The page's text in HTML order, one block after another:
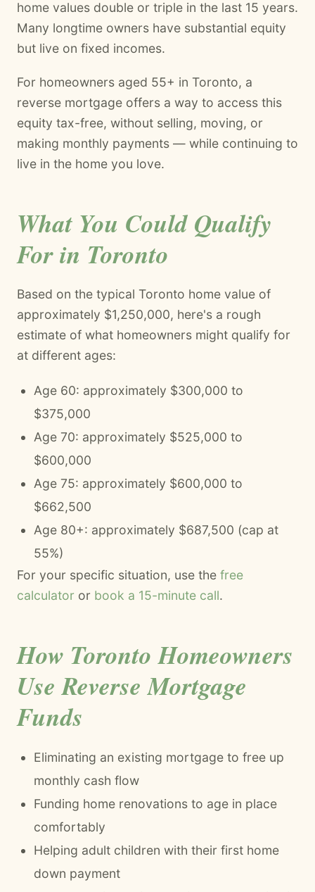
home values double or triple in the last 15 years.
Many longtime owners have substantial equity
but live on fixed incomes.
For homeowners aged 55+ in Toronto, a
reverse mortgage offers a way to access this
equity tax-free, without selling, moving, or
making monthly payments — while continuing to
live in the home you love.
What You Could Qualify
For in Toronto
Based on the typical Toronto home value of
approximately $1,250,000, here's a rough
estimate of what homeowners might qualify for
at different ages:
Age 60: approximately $300,000 to
$375,000
Age 70: approximately $525,000 to
$600,000
Age 75: approximately $600,000 to
$662,500
Age 80+: approximately $687,500 (cap at
55%)
For your specific situation, use the free
calculator or book a 15-minute call.
How Toronto Homeowners
Use Reverse Mortgage
Funds
Eliminating an existing mortgage to free up
monthly cash flow
Funding home renovations to age in place
comfortably
Helping adult children with their first home
down payment